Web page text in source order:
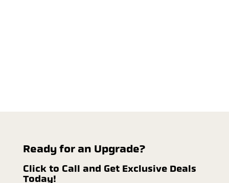
Ready for an Upgrade?
Click to Call and Get Exclusive Deals
Today!